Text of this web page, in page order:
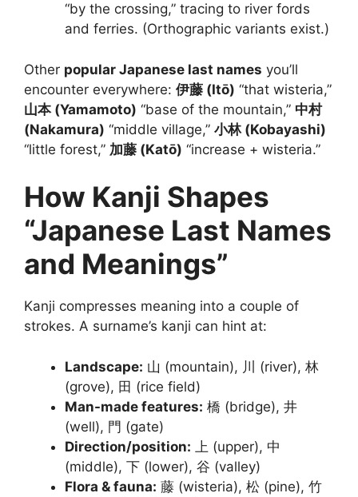
“by the crossing,” tracing to river fords
and ferries. (Orthographic variants exist.)
Other popular Japanese last names you’ll
encounter everywhere: 伊藤 (Itō) “that wisteria,”
山本 (Yamamoto) “base of the mountain,” 中村
(Nakamura) “middle village,” 小林 (Kobayashi)
“little forest,” 加藤 (Katō) “increase + wisteria.”
How Kanji Shapes
“Japanese Last Names
and Meanings”
Kanji compresses meaning into a couple of
strokes. A surname’s kanji can hint at:
Landscape: 山 (mountain), 川 (river), 林
(grove), 田 (rice field)
Man-made features: 橋 (bridge), 井
(well), 門 (gate)
Direction/position: 上 (upper), 中
(middle), 下 (lower), 谷 (valley)
Flora & fauna: 藤 (wisteria), 松 (pine), 竹